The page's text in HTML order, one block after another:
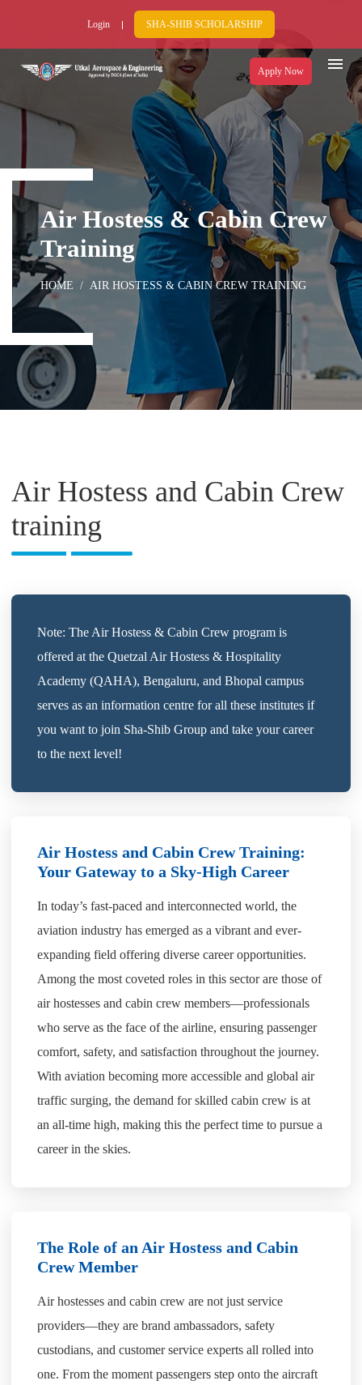
Login SHA-SHIB SCHOLARSHIP
Apply Now
Air Hostess & Cabin Crew
Training
HOME AIR HOSTESS & CABIN CREW TRAINING
Air Hostess and Cabin Crew
training
Note: The Air Hostess & Cabin Crew program is
offered at the Quetzal Air Hostess & Hospitality
Academy (QAHA), Bengaluru, and Bhopal campus
serves as an information centre for all these institutes if
you want to join Sha-Shib Group and take your career
to the next level!
Air Hostess and Cabin Crew Training:
Your Gateway to a Sky-High Career
In today’s fast-paced and interconnected world, the
aviation industry has emerged as a vibrant and ever-
expanding field offering diverse career opportunities.
Among the most coveted roles in this sector are those of
air hostesses and cabin crew members—professionals
who serve as the face of the airline, ensuring passenger
comfort, safety, and satisfaction throughout the journey.
With aviation becoming more accessible and global air
traffic surging, the demand for skilled cabin crew is at
an all-time high, making this the perfect time to pursue a
career in the skies.
The Role of an Air Hostess and Cabin
Crew Member
Air hostesses and cabin crew are not just service
providers—they are brand ambassadors, safety
custodians, and customer service experts all rolled into
one. From the moment passengers step onto the aircraft